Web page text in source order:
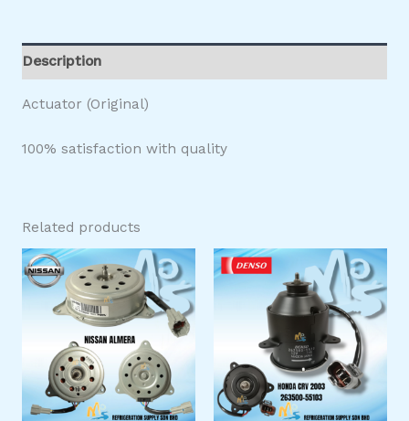
Description
Actuator (Original)
100% satisfaction with quality
Related products